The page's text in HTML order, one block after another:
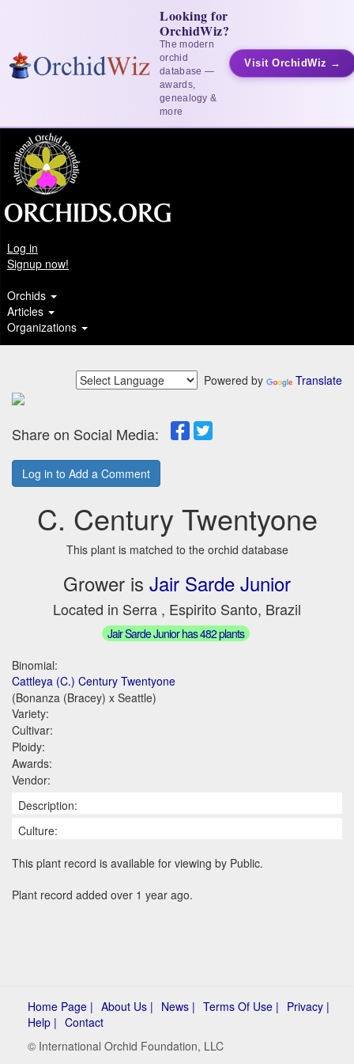
Looking for
OrchidWiz?
The modern
orchid
database —
awards,
genealogy &
more
Visit OrchidWiz →
Log in
Signup now!
Orchids
Articles
Organizations
Powered by Translate
Share on Social Media:
Log in to Add a Comment
C. Century Twentyone
This plant is matched to the orchid database
Grower is Jair Sarde Junior
Located in Serra , Espirito Santo, Brazil
Jair Sarde Junior has 482 plants
Binomial:
Cattleya (C.) Century Twentyone
(Bonanza (Bracey) x Seattle)
Variety:
Cultivar:
Ploidy:
Awards:
Vendor:
Description:
Culture:
This plant record is available for viewing by Public.
Plant record added over 1 year ago.
Home Page | About Us | News | Terms Of Use | Privacy |
Help | Contact
© International Orchid Foundation, LLC